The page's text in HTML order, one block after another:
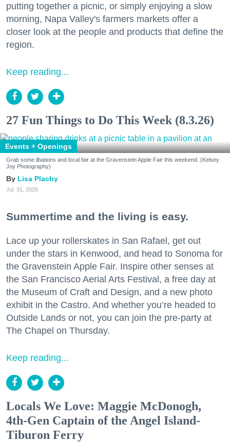
putting together a picnic, or simply enjoying a slow
morning, Napa Valley's farmers markets offer a
closer look at the people and products that define the
region.
Keep reading...
27 Fun Things to Do This Week (8.3.26)
Events + Openings
Grab some libations and local fair at the Gravenstein Apple Fair this weekend. (Kelsey
Joy Photography)
Lisa Plachy
Jul. 31, 2026
Summertime and the living is easy.
Lace up your rollerskates in San Rafael, get out
under the stars in Kenwood, and head to Sonoma for
the Gravenstein Apple Fair. Inspire other senses at
the San Francisco Aerial Arts Festival, a free day at
the Museum of Craft and Design, and a new photo
exhibit in the Castro. And whether you’re headed to
Outside Lands or not, you can join the pre-party at
The Chapel on Thursday.
Keep reading...
Locals We Love: Maggie McDonogh,
4th-Gen Captain of the Angel Island-
Tiburon Ferry